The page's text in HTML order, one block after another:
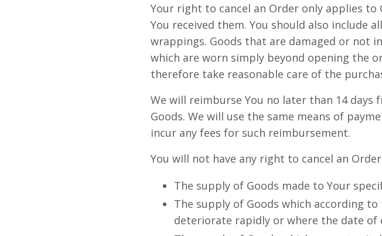
Your right to cancel an Order only applies
You received them. You should also include
wrappings. Goods that are damaged or not
which are worn simply beyond opening the
therefore take reasonable care of the
We will reimburse You no later than 14
Goods. We will use the same means of
incur any fees for such reimbursement.
You will not have any right to cancel an
The supply of Goods made to Your
The supply of Goods which according
deteriorate rapidly or where the date of